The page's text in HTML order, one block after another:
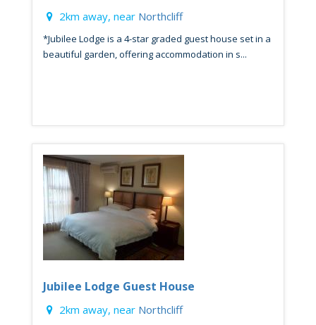
2km away, near Northcliff
*Jubilee Lodge is a 4-star graded guest house set in a
beautiful garden, offering accommodation in s...
Jubilee Lodge Guest House
2km away, near Northcliff